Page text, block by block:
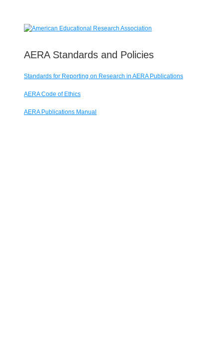
AERA Standards and Policies
Standards for Reporting on Research in AERA Publications
AERA Code of Ethics
AERA Publications Manual